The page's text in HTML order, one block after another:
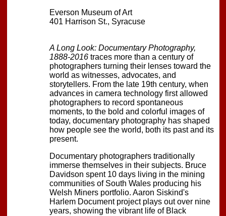
Everson Museum of Art
401 Harrison St., Syracuse
A Long Look: Documentary Photography,
1888-2016 traces more than a century of
photographers turning their lenses toward the
world as witnesses, advocates, and
storytellers. From the late 19th century, when
advances in camera technology first allowed
photographers to record spontaneous
moments, to the bold and colorful images of
today, documentary photography has shaped
how people see the world, both its past and its
present.
Documentary photographers traditionally
immerse themselves in their subjects. Bruce
Davidson spent 10 days living in the mining
communities of South Wales producing his
Welsh Miners portfolio. Aaron Siskind's
Harlem Document project plays out over nine
years, showing the vibrant life of Black